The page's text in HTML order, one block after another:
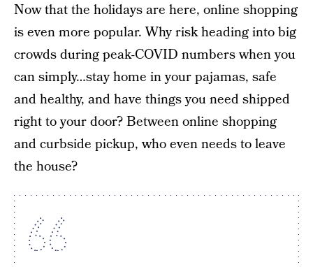
Now that the holidays are here, online shopping
is even more popular. Why risk heading into big
crowds during peak-COVID numbers when you
can simply…stay home in your pajamas, safe
and healthy, and have things you need shipped
right to your door? Between online shopping
and curbside pickup, who even needs to leave
the house?